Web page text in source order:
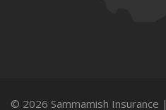
© 2026 Sammamish Insurance |